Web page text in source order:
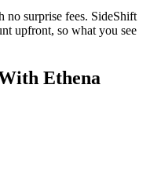
no surprise fees. SideShift
upfront, so what you see
Ethena